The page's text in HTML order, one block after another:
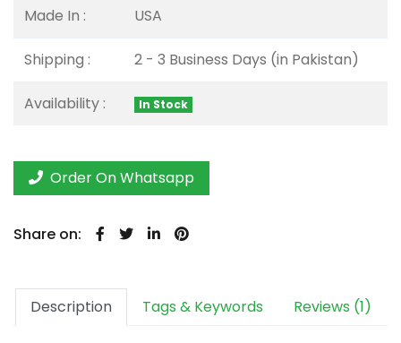
Made In : USA
Shipping : 2 - 3 Business Days (in Pakistan)
Availability : In Stock
Order On Whatsapp
Share on:
Description Tags & Keywords Reviews (1)